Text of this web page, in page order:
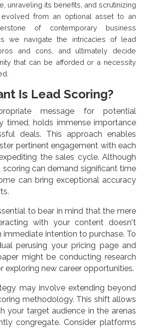
unraveling its benefits, and scrutinizing
from an optional asset to an
of contemporary business
we navigate the intricacies of lead
and cons, and ultimately decide
that can be afforded or a necessity
Is Lead Scoring?
message for potential
timed, holds immense importance
deals. This approach enables
pertinent engagement with each
the sales cycle. Although
can demand significant time
can bring exceptional accuracy
to bear in mind that the mere
with your content doesn't
immediate intention to purchase. To
perusing your pricing page and
might be conducting research
exploring new career opportunities.
may involve extending beyond
methodology. This shift allows
your target audience in the arenas
congregate. Consider platforms